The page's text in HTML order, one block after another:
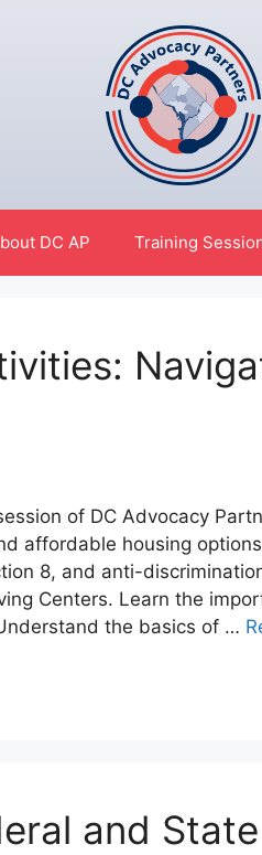
DC AP Training
of DC Advocacy
affordable housing
8, and anti-
Centers. Learn the
the basics of …
and